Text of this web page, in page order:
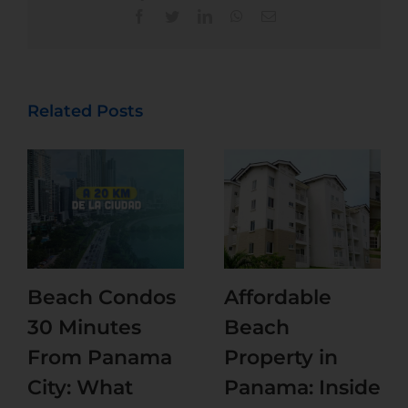
Related Posts
Beach Condos
30 Minutes
From Panama
City: What
Affordable
Beach
Property in
Panama: Inside